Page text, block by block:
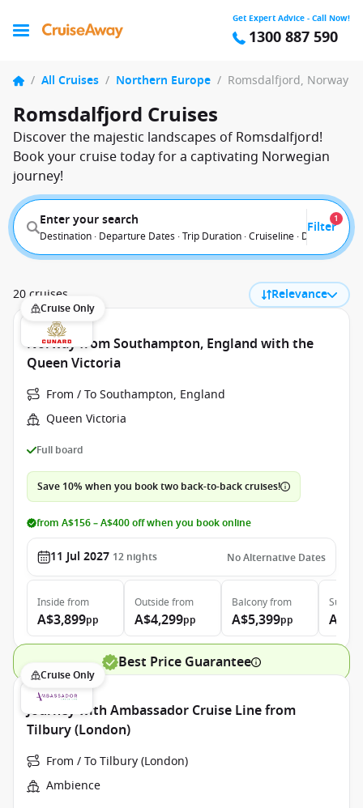
Get Expert Advice - Call Now!
1300 887 590
/ All Cruises / Northern Europe / Romsdalfjord, Norway
Romsdalfjord Cruises
Discover the majestic landscapes of Romsdalfjord!
Book your cruise today for a captivating Norwegian
journey!
Enter your search
Destination · Departure Dates · Trip Duration · Cruiseline · Departure
Filter
1
20 cruises Relevance
Cruise Only
Norway from Southampton, England with the
Queen Victoria
From / To Southampton, England
Queen Victoria
Full board
Save 10% when you book two back-to-back cruises!
from A$156 – A$400 off when you book online
11 Jul 2027 12 nights No Alternative Dates
Inside from
A$3,899pp
Outside from
A$4,299pp
Balconyfrom
A$5,399pp
Suite
Best Price Guarantee
Cruise Only
Journey with Ambassador Cruise Line from
Tilbury (London)
From / To Tilbury (London)
Ambience